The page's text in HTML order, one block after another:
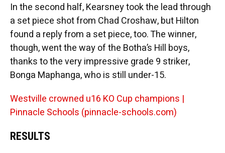
In the second half, Kearsney took the lead through
a set piece shot from Chad Croshaw, but Hilton
found a reply from a set piece, too. The winner,
though, went the way of the Botha’s Hill boys,
thanks to the very impressive grade 9 striker,
Bonga Maphanga, who is still under-15.
Westville crowned u16 KO Cup champions |
Pinnacle Schools (pinnacle-schools.com)
RESULTS